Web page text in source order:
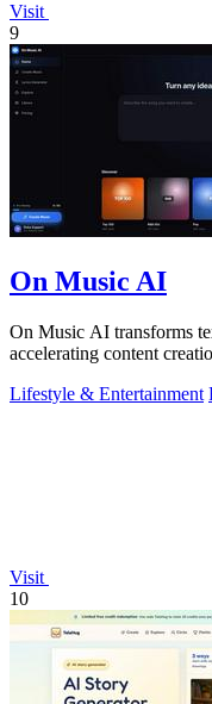
Visit
9
On Music AI
On Music AI transforms
accelerating content
Lifestyle & Entertainment
Visit
10